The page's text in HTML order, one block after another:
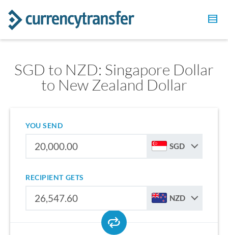
SGD to NZD: Singapore Dollar
to New Zealand Dollar
YOU SEND
SGD
RECIPIENT GETS
NZD